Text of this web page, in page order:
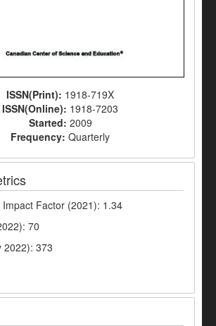
ISSN(Print): 1918-719X
ISSN(Online): 1918-7203
Started: 2009
Frequency: Quarterly
Factor (2021): 1.34
70
2022): 373